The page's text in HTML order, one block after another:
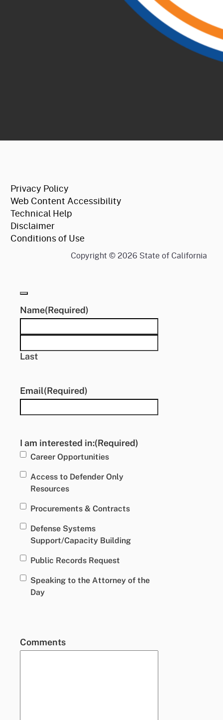
Privacy Policy
Web Content Accessibility
Technical Help
Disclaimer
Conditions of Use
Copyright © 2026 State of California
Name(Required)
Last
Email(Required)
I am interested in:(Required)
Career Opportunities
Access to Defender Only
Resources
Procurements & Contracts
Defense Systems
Support/Capacity Building
Public Records Request
Speaking to the Attorney of the
Day
Comments